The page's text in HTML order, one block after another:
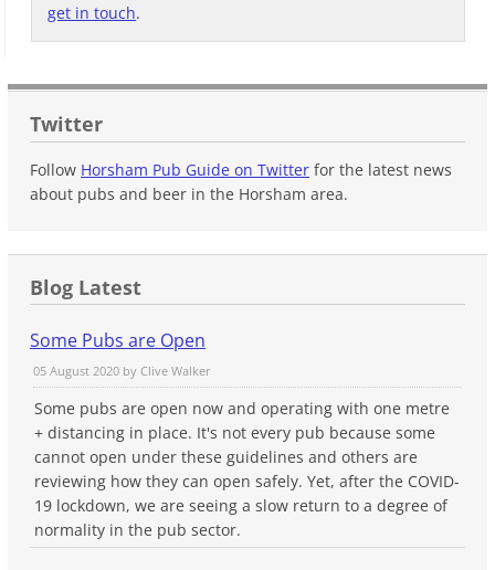
get in touch.
Twitter
Follow Horsham Pub Guide on Twitter for the latest news
about pubs and beer in the Horsham area.
Blog Latest
Some Pubs are Open
05 August 2020 byClive Walker
Some pubs are open now and operating with one metre
+ distancing in place. It's not every pub because some
cannot open under these guidelines and others are
reviewing how they can open safely. Yet, after the COVID-
19 lockdown, we are seeing a slow return to a degree of
normality in the pub sector.